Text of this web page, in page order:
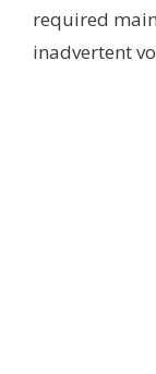
required
inadvertent